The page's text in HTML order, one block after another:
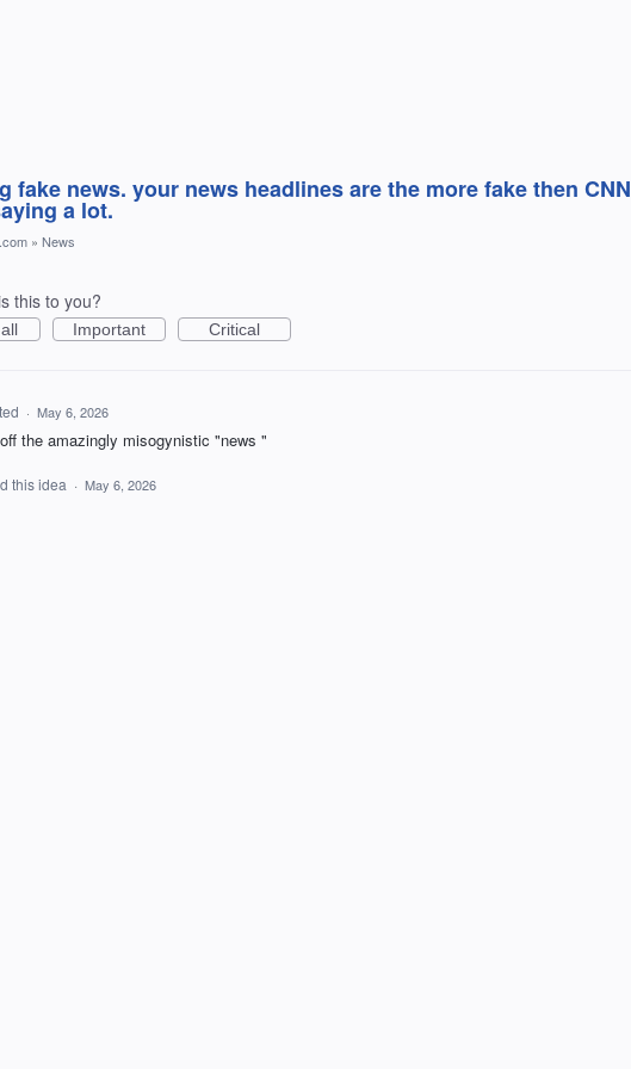
fake news. your news headlines are the more fake then CNN
a lot.
» News
this to you?
Important Critical
· May 6, 2026
the amazingly misogynistic "news "
this idea · May 6, 2026